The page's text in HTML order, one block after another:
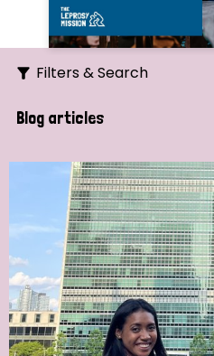
Filters & Search
Search
Strategic Priority
All
Discrimination (19)
Blog articles